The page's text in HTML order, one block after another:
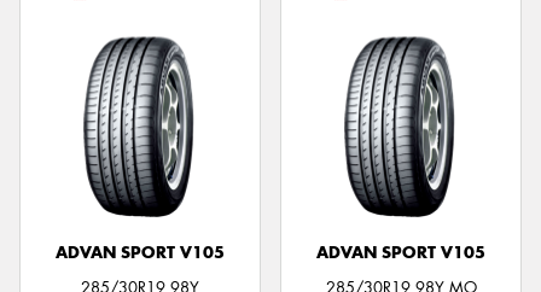
ADVAN SPORT V105
ADVAN SPORT V105